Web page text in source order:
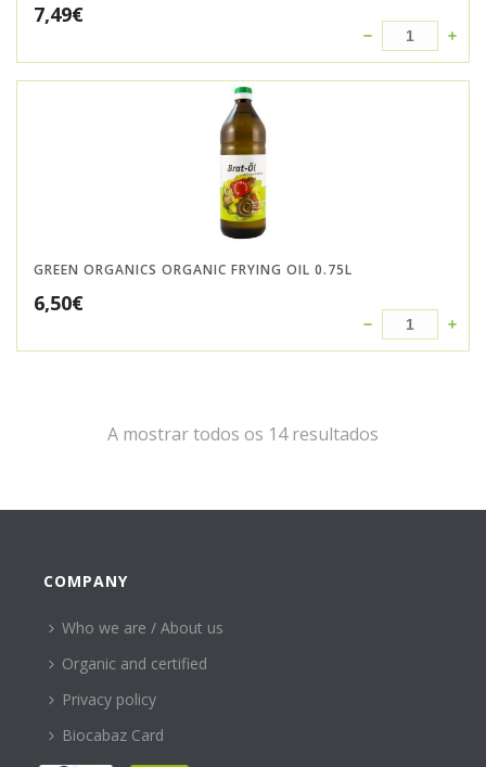
7,49€
GREEN ORGANICS ORGANIC FRYING OIL 0.75L
6,50€
A mostrar todos os 14 resultados
COMPANY
Who we are / About us
Organic and certified
Privacy policy
Biocabaz Card